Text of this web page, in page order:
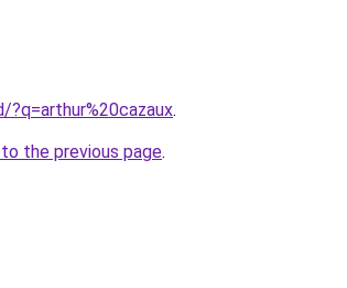
?q=arthur%20cazaux.
the previous page.